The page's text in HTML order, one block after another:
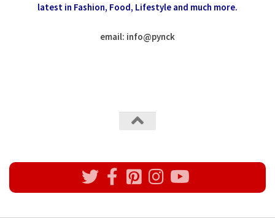
latest in Fashion, Food, Lifestyle and much more.
email: info@pynck